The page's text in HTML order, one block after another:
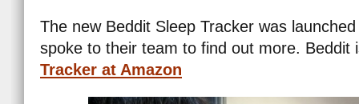
The new Beddit Sleep Tracker was
spoke to their team to find out more. Beddit
Tracker at Amazon